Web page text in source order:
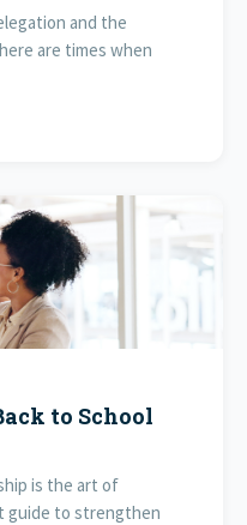
and the
are times when
to School
is the art of
guide to strengthen